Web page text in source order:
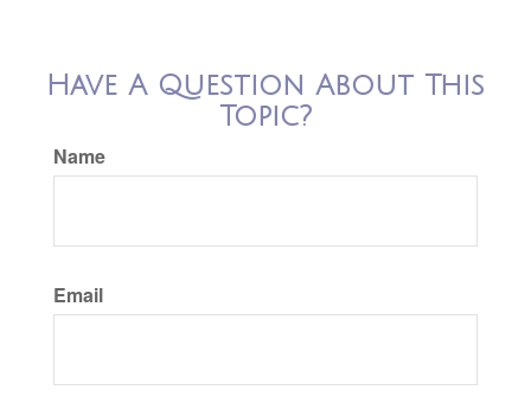
Have A Question About This
Topic?
Name
Email